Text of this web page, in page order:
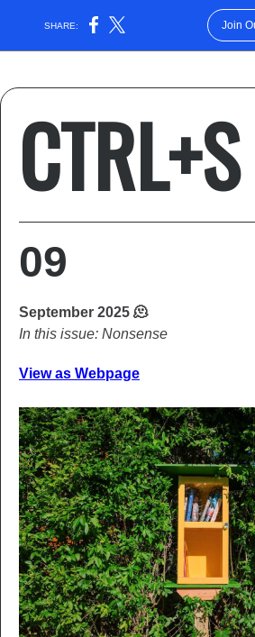
SHARE: Join
CTRL+S
09
September 2025 🫠
In this issue: Nonsense
View as Webpage